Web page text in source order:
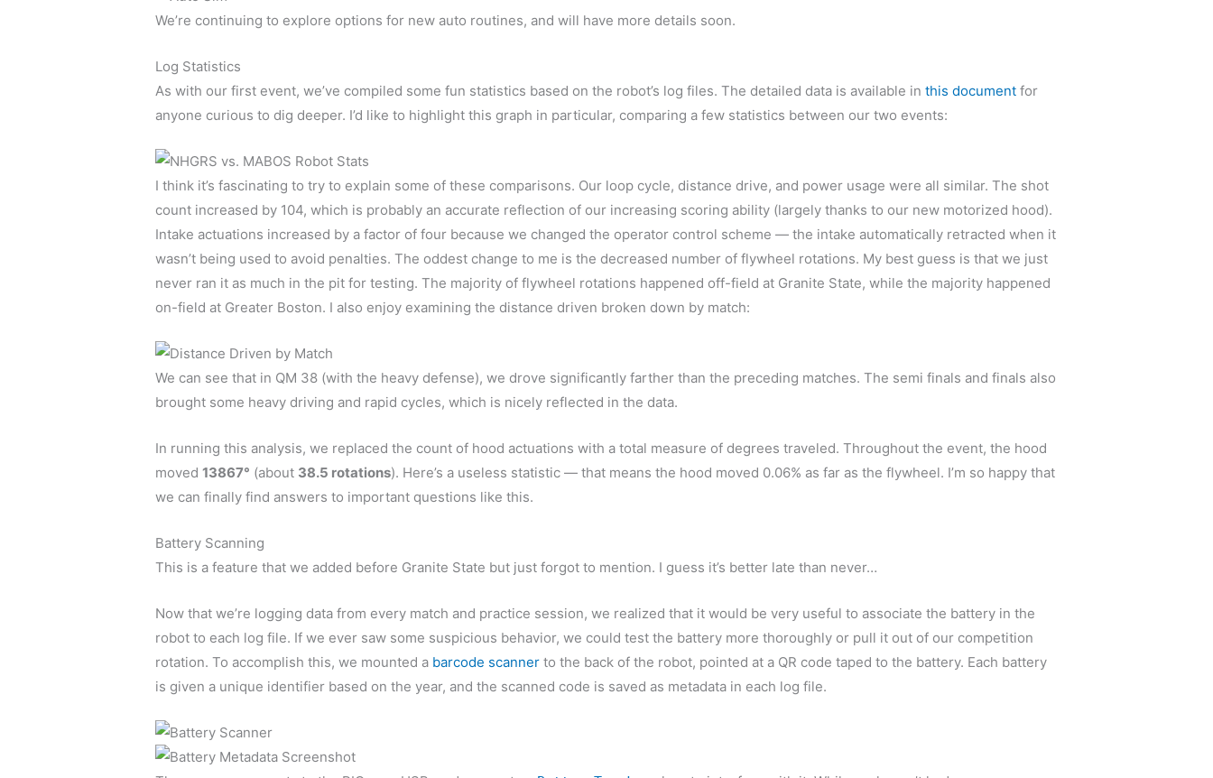
We’re continuing to explore options for new auto routines, and will have more details soon.
Log Statistics
As with our first event, we’ve compiled some fun statistics based on the robot’s log files. The detailed data is available inthis document for
anyone curious to dig deeper. I’d like to highlight this graph in particular, comparing a few statistics between our two events:
I think it’s fascinating to try to explain some of these comparisons. Our loop cycle, distance drive, and power usage were all similar. The shot
count increased by 104, which is probably an accurate reflection of our increasing scoring ability (largely thanks to our new motorized hood).
Intake actuations increased by a factor of four because we changed the operator control scheme — the intake automatically retracted when it
wasn’t being used to avoid penalties. The oddest change to me is the decreased number of flywheel rotations. My best guess is that we just
never ran it as much in the pit for testing. The majority of flywheel rotations happened off-field at Granite State, while the majority happened
on-field at Greater Boston. I also enjoy examining the distance driven broken down by match:
We can see that in QM 38 (with the heavy defense), we drove significantly farther than the preceding matches. The semi finals and finals also
brought some heavy driving and rapid cycles, which is nicely reflected in the data.
In running this analysis, we replaced the count of hood actuations with a total measure of degrees traveled. Throughout the event, the hood
moved13867° (about 38.5 rotations). Here’s a useless statistic — that means the hood moved 0.06% as far as the flywheel. I’m so happy that
we can finally find answers to important questions like this.
Battery Scanning
This is a feature that we added before Granite State but just forgot to mention. I guess it’s better late than never…
Now that we’re logging data from every match and practice session, we realized that it would be very useful to associate the battery in the
robot to each log file. If we ever saw some suspicious behavior, we could test the battery more thoroughly or pull it out of our competition
rotation. To accomplish this, we mounted a barcode scanner to the back of the robot, pointed at a QR code taped to the battery. Each battery
is given a unique identifier based on the year, and the scanned code is saved as metadata in each log file.